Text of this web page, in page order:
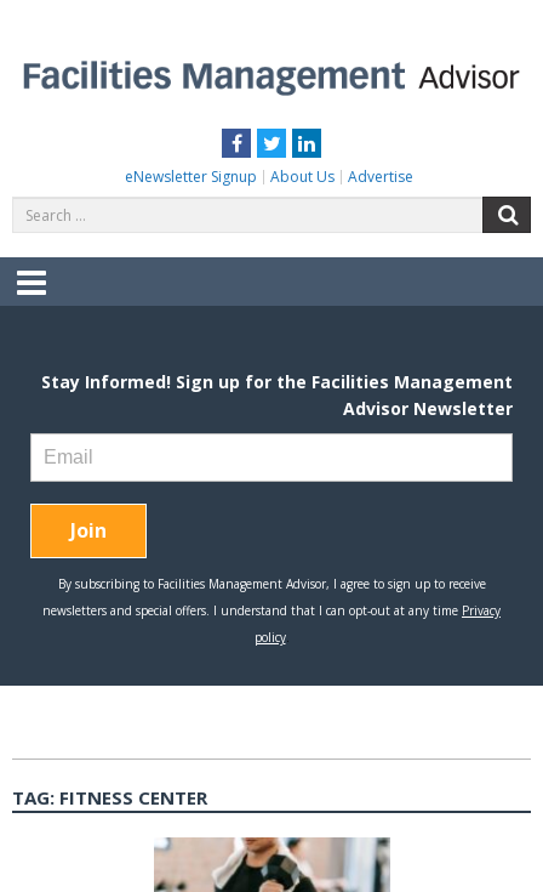
content
Facebook
TwitterLinkedIn
eNewsletter Signup About Us Advertise
for:
Menu
TAG: FITNESS CENTER